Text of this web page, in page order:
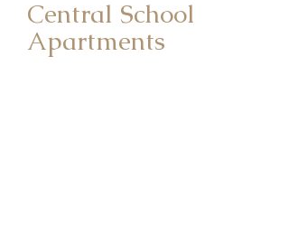
Central School
Apartments